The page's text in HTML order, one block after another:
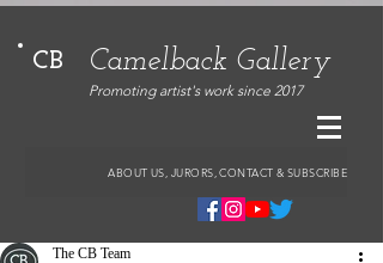
CB Camelback Gallery
Promoting artist's work since 2017
ABOUT US, JURORS, CONTACT & SUBSCRIBE
The CB Team